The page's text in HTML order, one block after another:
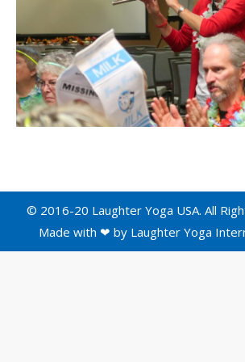
© 2016-20 Laughter Yoga USA. All
Made with ❤ by Laughter Yoga